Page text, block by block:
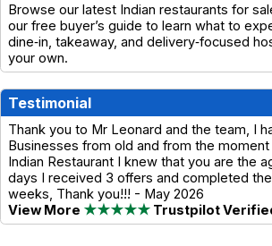
Browse our latest Indian restaurants for
our free buyer’s guide to learn what to
dine‑in, takeaway, and delivery‑focused
your own.
Testimonial
Thank you to Mr Leonard and the team, I
Businesses from old and from the
Indian Restaurant I knew that you are the
days I received 3 offers and completed
weeks, Thank you!!! - May 2026
View More ★★★★★ Trustpilot